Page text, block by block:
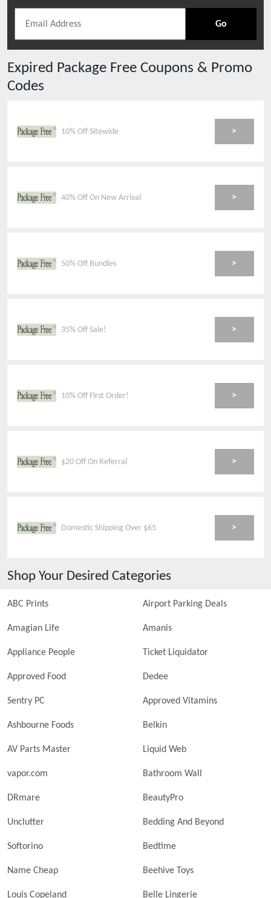
Go
Expired Package Free Coupons & Promo
Codes
10% Off Sitewide >
40% Off On New Arrival >
50% Off Bundles >
35% Off Sale! >
10% Off First Order! >
$20 Off On Referral >
Domestic Shipping Over $65 >
Shop Your Desired Categories
ABC Prints Airport Parking Deals
Amagian Life Amanis
Appliance People Ticket Liquidator
Approved Food Dedee
Sentry PC Approved Vitamins
Ashbourne Foods Belkin
AV Parts Master Liquid Web
vapor.com Bathroom Wall
DRmare BeautyPro
Unclutter Bedding And Beyond
Softorino Bedtime
Name Cheap Beehive Toys
Louis Copeland Belle Lingerie